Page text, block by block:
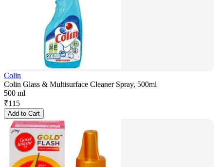
Colin
Colin Glass & Multisurface Cleaner Spray, 500ml
500 ml
₹115
Add to Cart